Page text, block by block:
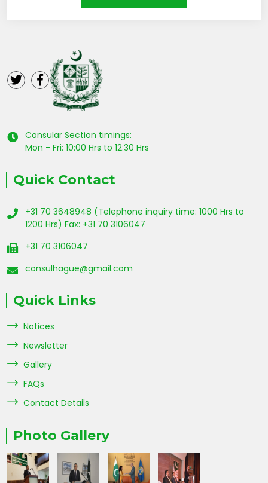
Consular Section timings:
Mon - Fri: 10:00 Hrs to 12:30 Hrs
Quick Contact
+31 70 3648948 (Telephone inquiry time: 1000 Hrs to
1200 Hrs) Fax: +31 70 3106047
+31 70 3106047
consulhague@gmail.com
Quick Links
Notices
Newsletter
Gallery
FAQs
Contact Details
Photo Gallery